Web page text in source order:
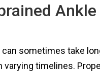
can sometimes take
varying timelines.